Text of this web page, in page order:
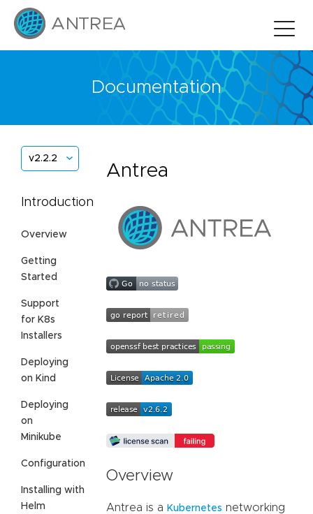
Documentation
v2.2.2
Introduction
Overview
Getting
Started
Support
for K8s
Installers
Deploying
on Kind
Deploying
on
Minikube
Configuration
Installing with
Helm
Antrea
Overview
Antrea is a Kubernetes networking